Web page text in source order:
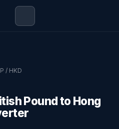
/ HKD
Pound to Hong